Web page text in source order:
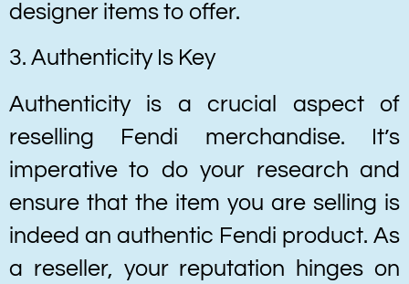
designer items to offer.
3. Authenticity Is Key
Authenticity is a crucial aspect of
reselling Fendi merchandise. It’s
imperative to do your research and
ensure that the item you are selling is
indeed an authentic Fendi product. As
a reseller, your reputation hinges on